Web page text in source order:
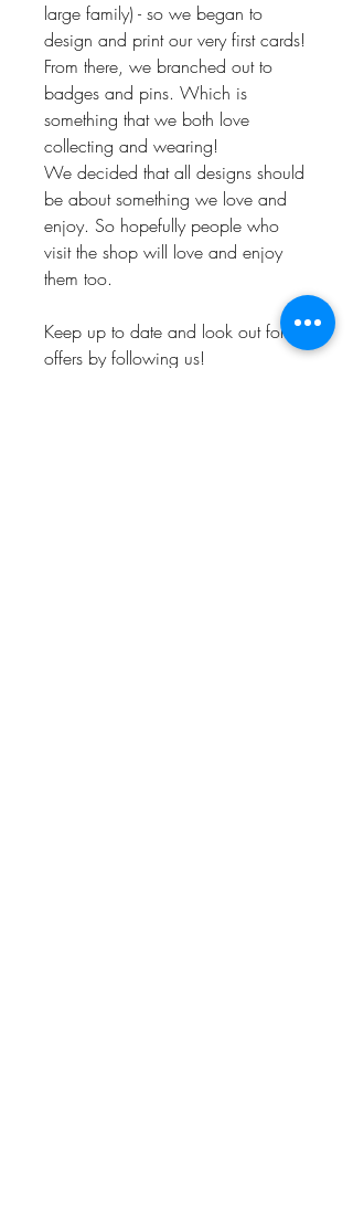
large family) - so we began to
design and print our very first cards!
From there, we branched out to
badges and pins. Which is
something that we both love
collecting and wearing!
We decided that all designs should
be about something we love and
enjoy. So hopefully people who
visit the shop will love and enjoy
them too.
Keep up to date and look out for
offers by following us!